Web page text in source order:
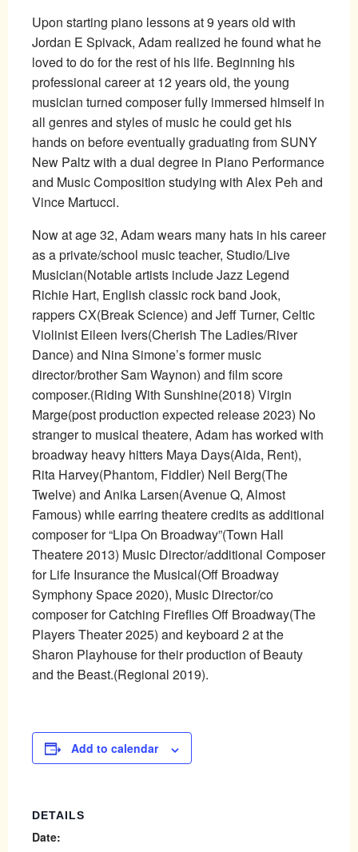
Upon starting piano lessons at 9 years old with
Jordan E Spivack, Adam realized he found what he
loved to do for the rest of his life. Beginning his
professional career at 12 years old, the young
musician turned composer fully immersed himself in
all genres and styles of music he could get his
hands on before eventually graduating from SUNY
New Paltz with a dual degree in Piano Performance
and Music Composition studying with Alex Peh and
Vince Martucci.
Now at age 32, Adam wears many hats in his career
as a private/school music teacher, Studio/Live
Musician(Notable artists include Jazz Legend
Richie Hart, English classic rock band Jook,
rappers CX(Break Science) and Jeff Turner, Celtic
Violinist Eileen Ivers(Cherish The Ladies/River
Dance) and Nina Simone’s former music
director/brother Sam Waynon) and film score
composer.(Riding With Sunshine(2018) Virgin
Marge(post production expected release 2023) No
stranger to musical theatere, Adam has worked with
broadway heavy hitters Maya Days(Aida, Rent),
Rita Harvey(Phantom, Fiddler) Neil Berg(The
Twelve) and Anika Larsen(Avenue Q, Almost
Famous) while earring theatere credits as additional
composer for “Lipa On Broadway”(Town Hall
Theatere 2013) Music Director/additional Composer
for Life Insurance the Musical(Off Broadway
Symphony Space 2020), Music Director/co
composer for Catching Fireflies Off Broadway(The
Players Theater 2025) and keyboard 2 at the
Sharon Playhouse for their production of Beauty
and the Beast.(Regional 2019).
Add to calendar
DETAILS
Date: